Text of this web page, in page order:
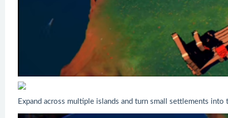
Expand across multiple islands and turn small settlements